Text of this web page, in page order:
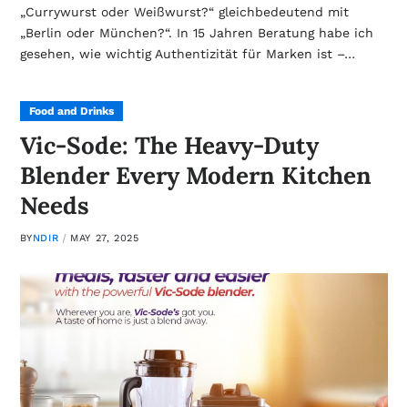
„Currywurst oder Weißwurst?“ gleichbedeutend mit
„Berlin oder München?“. In 15 Jahren Beratung habe ich
gesehen, wie wichtig Authentizität für Marken ist –…
Food and Drinks
Vic-Sode: The Heavy-Duty
Blender Every Modern Kitchen
Needs
BYNDIR MAY 27, 2025